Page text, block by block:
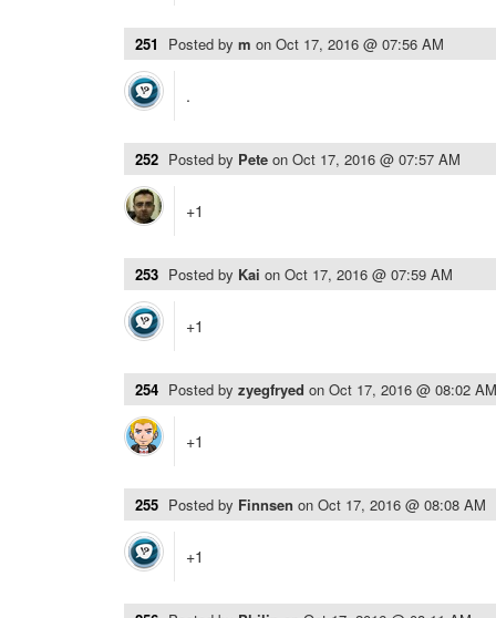
251 Posted by m on Oct 17, 2016 @ 07:56 AM
.
252 Posted by Pete on Oct 17, 2016 @ 07:57 AM
+1
253 Posted by Kai on Oct 17, 2016 @ 07:59 AM
+1
254 Posted by zyegfryed on Oct 17, 2016 @ 08:02 AM
+1
255 Posted by Finnsen on Oct 17, 2016 @ 08:08 AM
+1